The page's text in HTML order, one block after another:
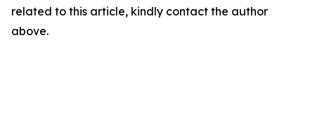
related to this article, kindly contact the author
above.